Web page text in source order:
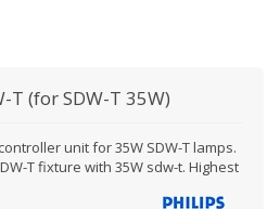
T (for SDW-T 35W)
controller unit for 35W SDW-T lamps.
T fixture with 35W sdw-t. Highest